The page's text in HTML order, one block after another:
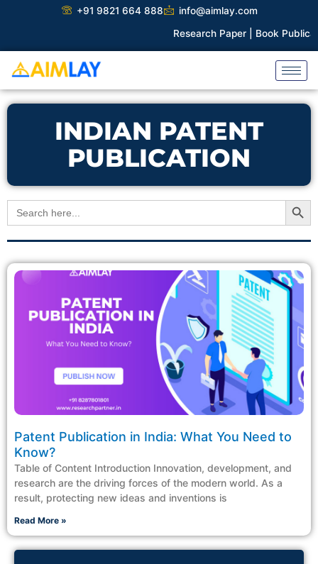
+91 9821 664 888
info@aimlay.com
Research Paper |
Book
INDIAN PATENT
PUBLICATION
Search
for:
Search Button
Patent Publication in India: What You Need to
Know?
Table of Content Introduction Innovation, development, and
research are the driving forces of the modern world. As a
result, protecting new ideas and inventions is
Read More »